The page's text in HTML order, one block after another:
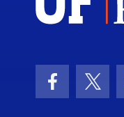
Facebook